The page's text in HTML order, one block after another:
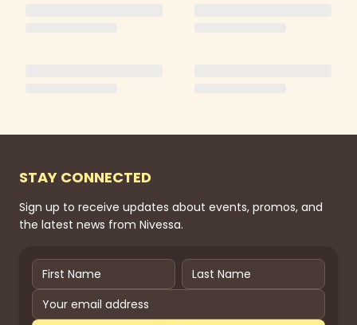
STAY CONNECTED
Sign up to receive updates about events, promos, and
the latest news from Nivessa.